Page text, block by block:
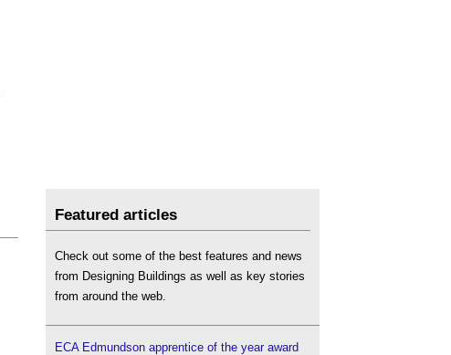
Featured articles
Check out some of the best features and news
from Designing Buildings as well as key stories
from around the web.
ECA Edmundson apprentice of the year award